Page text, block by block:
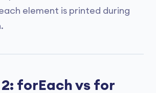
element is printed during
2: forEach vs for